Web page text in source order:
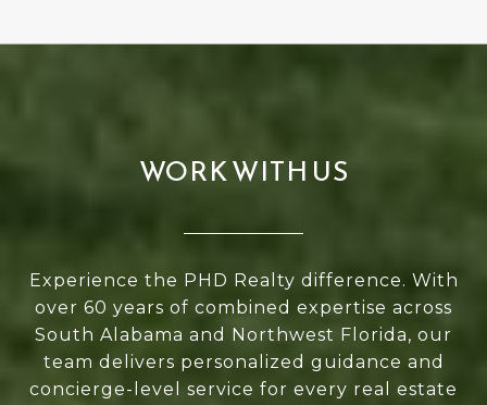
WORK WITH US
Experience the PHD Realty difference. With
over 60 years of combined expertise across
South Alabama and Northwest Florida, our
team delivers personalized guidance and
concierge-level service for every real estate